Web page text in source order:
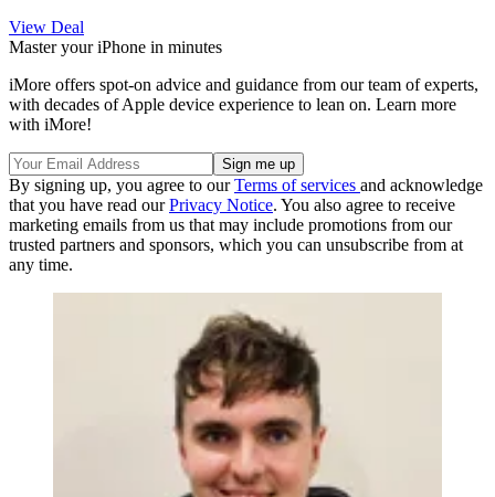
View Deal
Master your iPhone in minutes
iMore offers spot-on advice and guidance from our team of experts,
with decades of Apple device experience to lean on. Learn more
with iMore!
By signing up, you agree to ourTerms of services and acknowledge
that you have read ourPrivacy Notice. You also agree to receive
marketing emails from us that may include promotions from our
trusted partners and sponsors, which you can unsubscribe from at
any time.